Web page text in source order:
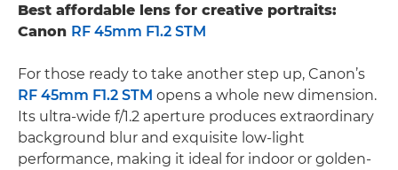
Best affordable lens for creative portraits:
Canon RF 45mm F1.2 STM
For those ready to take another step up, Canon’s
RF 45mm F1.2 STM opens a whole new dimension.
Its ultra-wide f/1.2 aperture produces extraordinary
background blur and exquisite low-light
performance, making it ideal for indoor or golden-